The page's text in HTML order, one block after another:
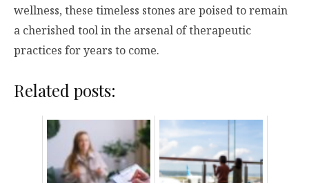
wellness, these timeless stones are poised to remain
a cherished tool in the arsenal of therapeutic
practices for years to come.
Related posts: